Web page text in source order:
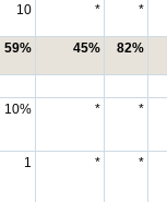
10 * *
59% 45% 82%
10% * *
1 * *